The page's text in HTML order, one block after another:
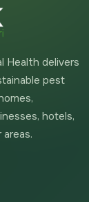
Health delivers
pest
hotels,